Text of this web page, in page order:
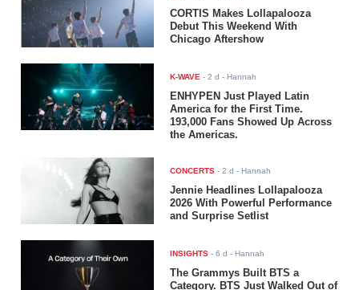
CORTIS Makes Lollapalooza
Debut This Weekend With
Chicago Aftershow
K-WAVE -2 d - Hannah
ENHYPEN Just Played Latin
America for the First Time.
193,000 Fans Showed Up Across
the Americas.
CONCERTS -2 d - Hannah
Jennie Headlines Lollapalooza
2026 With Powerful Performance
and Surprise Setlist
INSIGHTS -6 d - Hannah
The Grammys Built BTS a
Category. BTS Just Walked Out of